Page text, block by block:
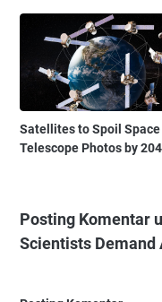
Satellites to Spoil Space
Telescope Photos by
Posting Komentar
Scientists Demand